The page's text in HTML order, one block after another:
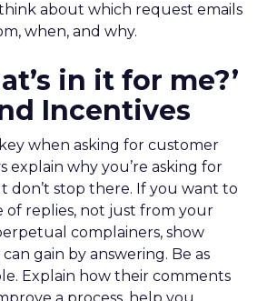
about which request emails
when, and why.
in it for me?’
Incentives
when asking for customer
explain why you’re asking for
don’t stop there. If you want to
of replies, not just from your
complainers, show
gain by answering. Be as
Explain how their comments